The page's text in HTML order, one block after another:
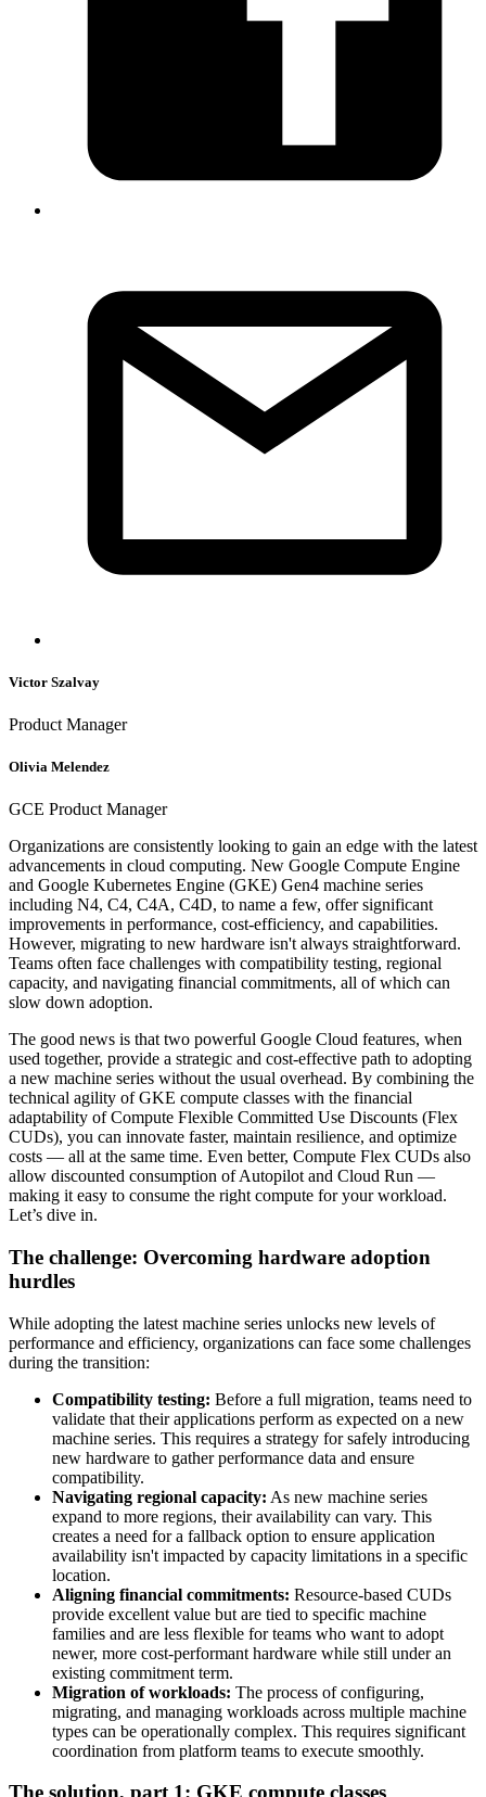
Victor Szalvay
Product Manager
Olivia Melendez
GCE Product Manager
Organizations are consistently looking to gain an edge with the latest
advancements in cloud computing. New Google Compute Engine
and Google Kubernetes Engine (GKE) Gen4 machine series
including N4, C4, C4A, C4D, to name a few, offer significant
improvements in performance, cost-efficiency, and capabilities.
However, migrating to new hardware isn't always straightforward.
Teams often face challenges with compatibility testing, regional
capacity, and navigating financial commitments, all of which can
slow down adoption.
The good news is that two powerful Google Cloud features, when
used together, provide a strategic and cost-effective path to adopting
a new machine series without the usual overhead. By combining the
technical agility of GKE compute classes with the financial
adaptability of Compute Flexible Committed Use Discounts (Flex
CUDs), you can innovate faster, maintain resilience, and optimize
costs — all at the same time. Even better, Compute Flex CUDs also
allow discounted consumption of Autopilot and Cloud Run —
making it easy to consume the right compute for your workload.
Let’s dive in.
The challenge: Overcoming hardware adoption
hurdles
While adopting the latest machine series unlocks new levels of
performance and efficiency, organizations can face some challenges
during the transition:
Compatibility testing: Before a full migration, teams need to
validate that their applications perform as expected on a new
machine series. This requires a strategy for safely introducing
new hardware to gather performance data and ensure
compatibility.
Navigating regional capacity: As new machine series
expand to more regions, their availability can vary. This
creates a need for a fallback option to ensure application
availability isn't impacted by capacity limitations in a specific
location.
Aligning financial commitments: Resource-based CUDs
provide excellent value but are tied to specific machine
families and are less flexible for teams who want to adopt
newer, more cost-performant hardware while still under an
existing commitment term.
Migration of workloads: The process of configuring,
migrating, and managing workloads across multiple machine
types can be operationally complex. This requires significant
coordination from platform teams to execute smoothly.